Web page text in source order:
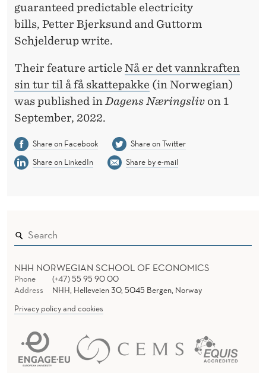
guaranteed predictable electricity
bills, Petter Bjerksund and Guttorm
Schjelderup write.
Their feature article Nå er det vannkraften
sin tur til å få skattepakke (in Norwegian)
was published in Dagens Næringsliv on 1
September, 2022.
Share on Facebook
Share on Twitter
Share on LinkedIn
Share by e-mail
NHH NORWEGIAN SCHOOL OF ECONOMICS
Phone
(+47) 55 95 90 00
Address
NHH, Helleveien 30, 5045 Bergen, Norway
Privacy policy and cookies